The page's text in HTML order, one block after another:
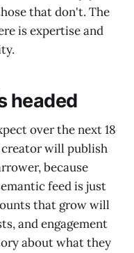
that don't. The
is expertise and
headed
over the next 18
will publish
because
feed is just
that grow will
and engagement
about what they